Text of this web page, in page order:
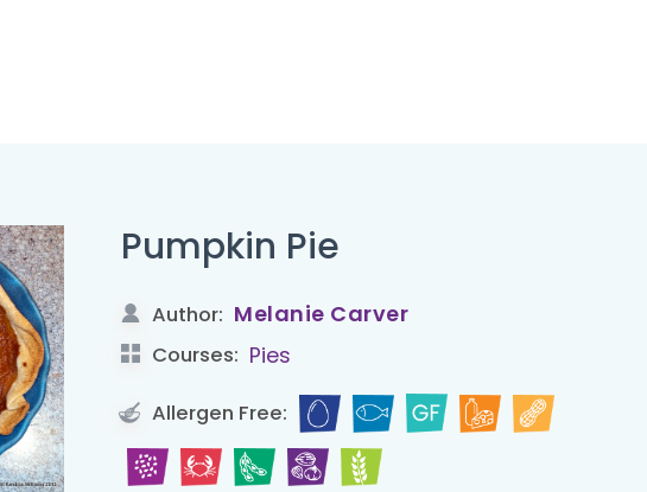
Pumpkin Pie
Author: Melanie Carver
Courses: Pies
Allergen Free: